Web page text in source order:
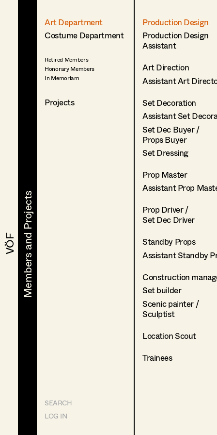
VÖF
VÖF Members and Projects
Members and Projects
Art Department
Costume Department
Retired Members
Honorary Members
In Memoriam
Projects
SEARCH
LOG IN
Production Design
Production Design
Assistant
Art Direction
Assistant Art
Set Decoration
Assistant Set
Set Dec Buyer /
Props Buyer
Set Dressing
Prop Master
Assistant Prop
Prop Driver /
Set Dec Driver
Standby Props
Assistant Standby
Construction
Set builder
Scenic painter /
Sculptist
Location Scout
Trainees